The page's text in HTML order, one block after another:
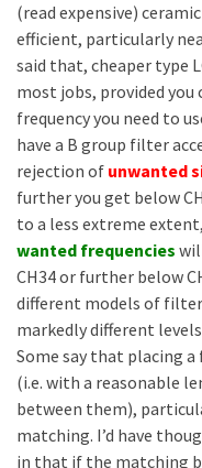
(read expensive)
efficient, particularly
said that, cheaper type
most jobs, provided
frequency you need to
have a B group filter
rejection of unwanted
further you get below
to a less extreme
wanted frequencies
CH34 or further below
different models of
markedly different
Some say that placing
(i.e. with a reasonable
between them),
matching. I’d have
in that if the matching